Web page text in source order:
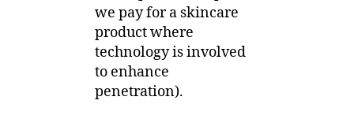
we pay for a skincare
product where
technology is involved
to enhance
penetration).